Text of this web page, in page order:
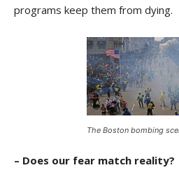
programs keep them from dying.
The Boston bombing
– Does our fear match reality?